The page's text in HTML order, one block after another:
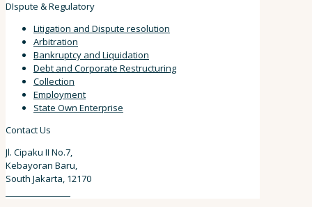
DIspute & Regulatory
Litigation and Dispute resolution
Arbitration
Bankruptcy and Liquidation
Debt and Corporate Restructuring
Collection
Employment
State Own Enterprise
Contact Us
Jl. Cipaku II No.7,
Kebayoran Baru,
South Jakarta, 12170